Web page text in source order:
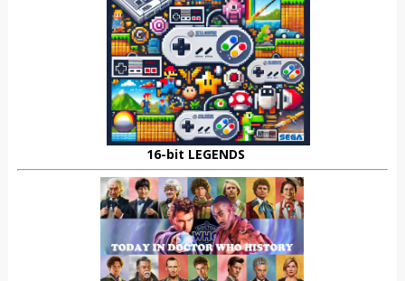
16-bit LEGENDS